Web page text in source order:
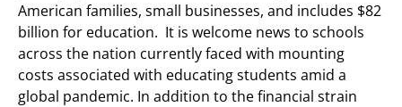
American families, small businesses, and includes $82
billion for education. It is welcome news to schools
across the nation currently faced with mounting
costs associated with educating students amid a
global pandemic. In addition to the financial strain